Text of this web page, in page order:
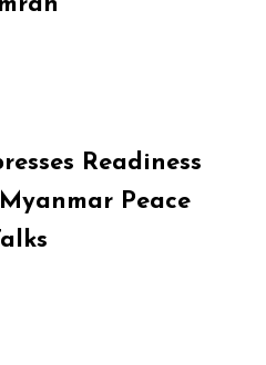
Readiness
Peace